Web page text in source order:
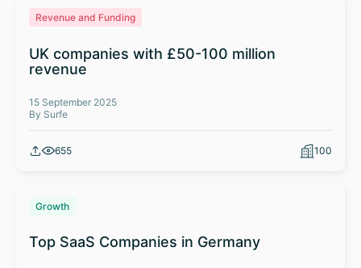
Revenue and Funding
UK companies with £50-100 million
revenue
15 September 2025
By Surfe
655 100
Growth
Top SaaS Companies in Germany